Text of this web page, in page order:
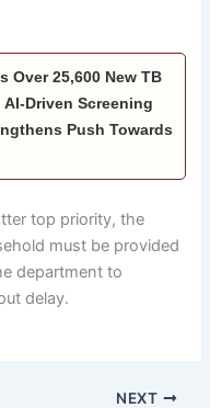
Over 25,600 New TB
Driven Screening
Push Towards
top priority, the
must be provided
department to
delay.
NEXT